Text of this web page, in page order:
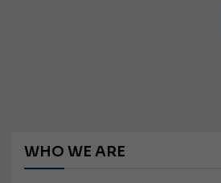
WHO WE ARE